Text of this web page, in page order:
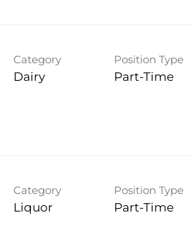
Category
Dairy
Position Type
Part-Time
Category
Liquor
Position Type
Part-Time